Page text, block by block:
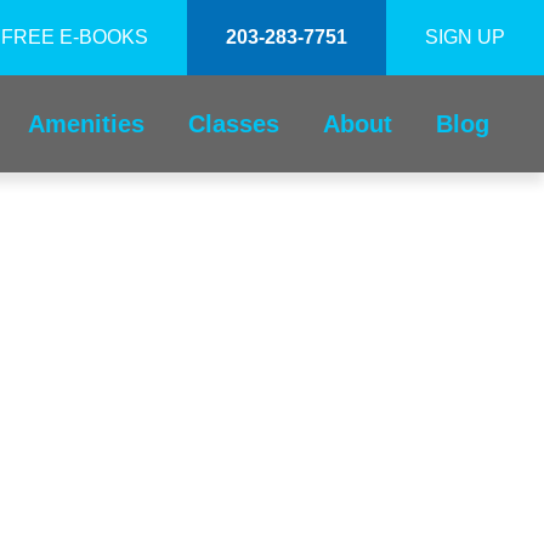
FREE E-BOOKS 203-283-7751 SIGN UP
Amenities Classes About Blog